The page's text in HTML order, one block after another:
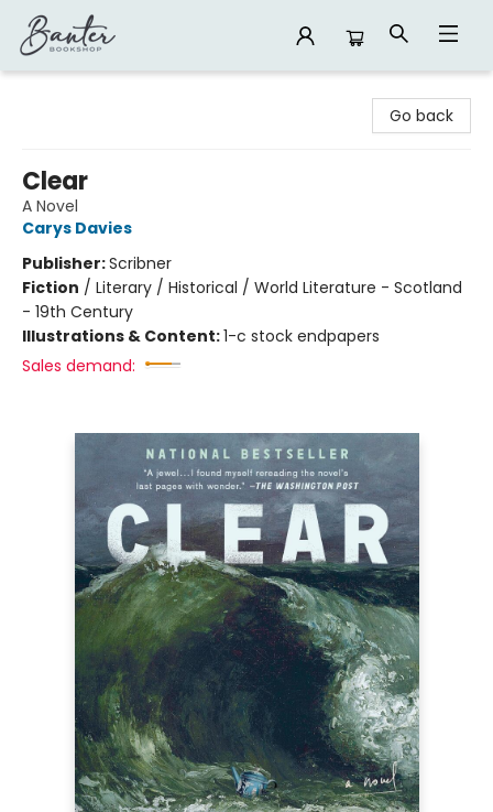
Go back
Clear
A Novel
Carys Davies
Publisher:Scribner
Fiction / Literary / Historical / World Literature - Scotland
- 19th Century
Illustrations & Content:1-c stock endpapers
Sales demand: